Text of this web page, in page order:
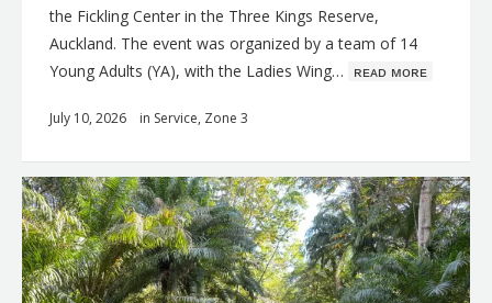
the Fickling Center in the Three Kings Reserve,
Auckland. The event was organized by a team of 14
Young Adults (YA), with the Ladies Wing… ʀᴇᴀᴅ ᴍᴏʀᴇ
July 10, 2026 in Service, Zone 3